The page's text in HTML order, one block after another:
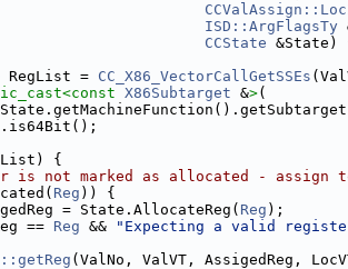
ISD::ArgFlagsTy
CCState &State)
RegList = CC_X86_VectorCallGetSSEs
const X86Subtarget &>(
{
not marked as allocated - assign
Reg )) {
= State.AllocateReg( Reg );
== Reg && "Expecting a valid
(ValNo, ValVT, AssigedReg,